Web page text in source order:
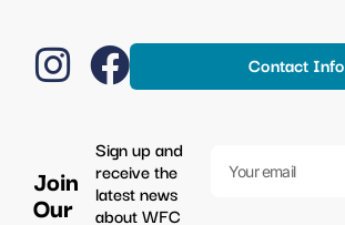
Contact Info
Join
Our
Sign up and
receive the
latest news
about WFC